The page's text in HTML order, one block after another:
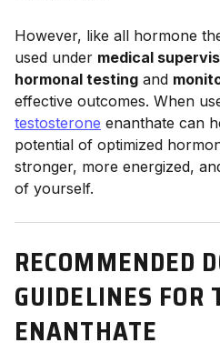
However, like all hormone
used under medical
hormonal testing and
effective outcomes. When
testosterone enanthate can
potential of optimized
stronger, more energized,
of yourself.
RECOMMENDED
GUIDELINES FOR
ENANTHATE